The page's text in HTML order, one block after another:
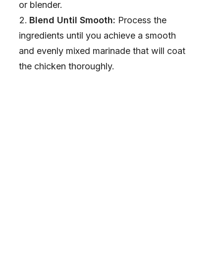
or blender.
Blend Until Smooth: Process the
ingredients until you achieve a smooth
and evenly mixed marinade that will coat
the chicken thoroughly.